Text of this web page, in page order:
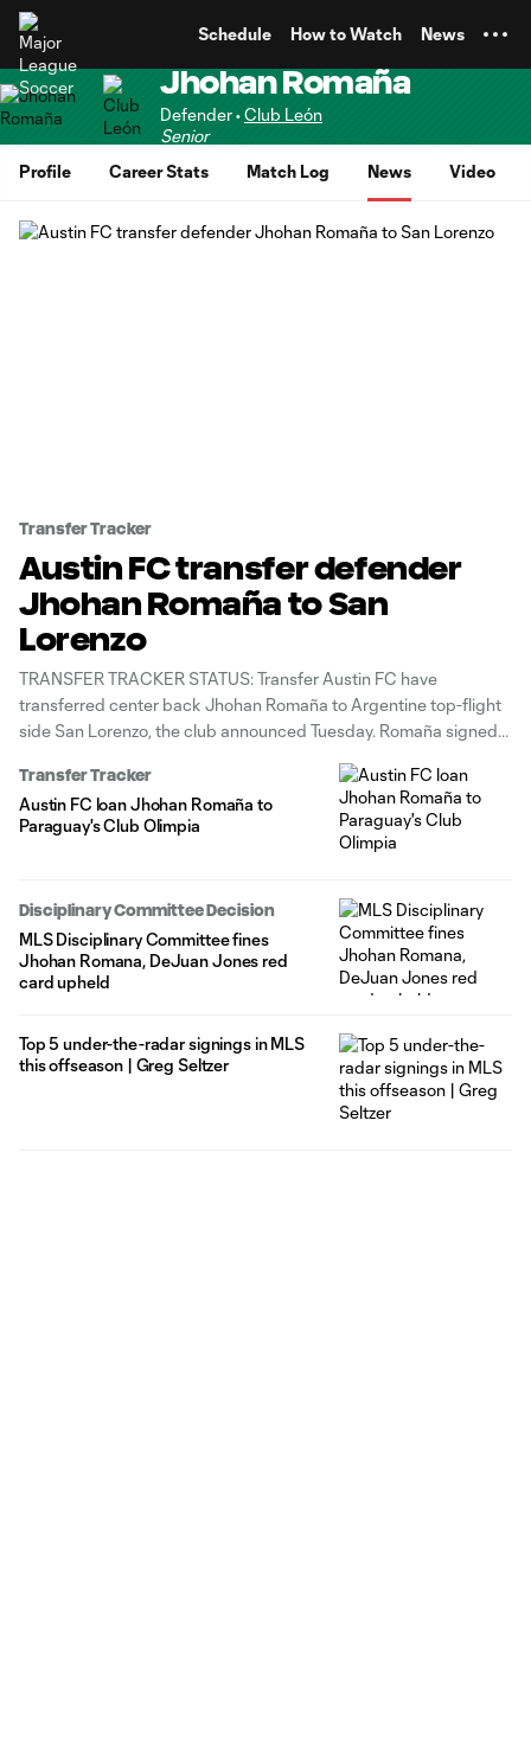
Schedule How to Watch News
Jhohan Romaña
Defender •Club León
Senior
Profile
Career Stats Match Log News Video
Transfer Tracker
Austin FC transfer defender
Jhohan Romaña to San
Lorenzo
TRANSFER TRACKER STATUS: Transfer Austin FC have
transferred center back Jhohan Romaña to Argentine top-flight
side San Lorenzo, the club announced Tuesday. Romaña signed
played two years before going on loan to Paraguayan
powerhouse Club Olimpia for 2023. In total,
Transfer Tracker
Austin FC loan Jhohan Romaña to
Paraguay's Club Olimpia
Disciplinary Committee Decision
MLS Disciplinary Committee fines
Jhohan Romana, DeJuan Jones red
card upheld
Top 5 under-the-radar signings in MLS
this offseason | Greg Seltzer